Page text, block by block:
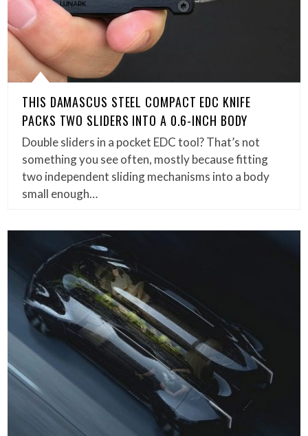
THIS DAMASCUS STEEL COMPACT EDC KNIFE
PACKS TWO SLIDERS INTO A 0.6-INCH BODY
Double sliders in a pocket EDC tool? That’s not
something you see often, mostly because fitting
two independent sliding mechanisms into a body
small enough…